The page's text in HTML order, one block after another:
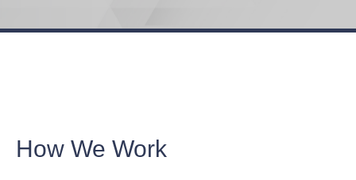
How We Work